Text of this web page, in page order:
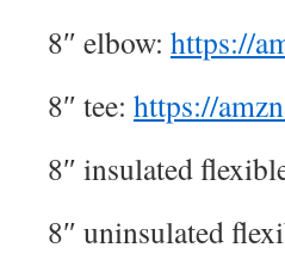
8″ elbow: https://
8″ tee: https://
8″ insulated
8″ uninsulated